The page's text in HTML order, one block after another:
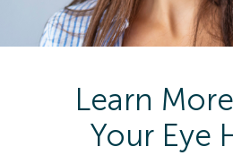
Learn
Your Eye